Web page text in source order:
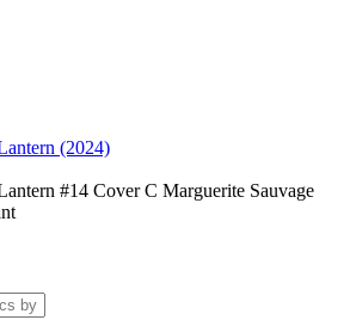
(2024)
#14 Cover C Marguerite Sauvage